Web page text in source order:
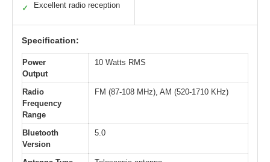
✓ Excellent radio reception
Specification:
Power
Output
10 Watts RMS
Radio
Frequency
Range
FM (87-108 MHz), AM (520-1710 KHz)
Bluetooth
Version
5.0